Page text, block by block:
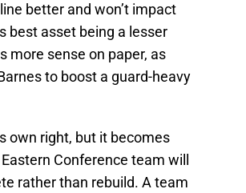
better and won’t impact
best asset being a lesser
more sense on paper, as
to boost a guard-heavy
own right, but it becomes
Conference team will
rather than rebuild. A team